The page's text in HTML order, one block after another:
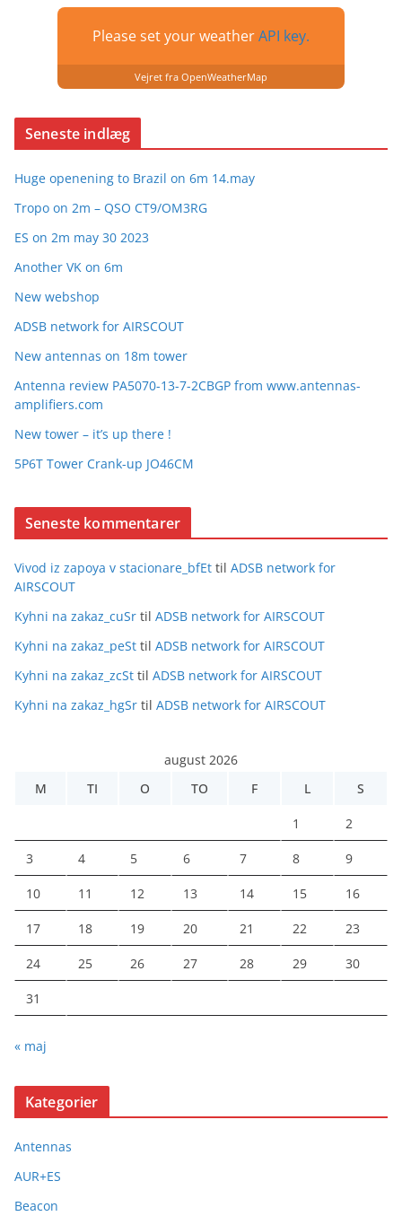
Please set your weatherAPI key.
Vejret fra OpenWeatherMap
Seneste indlæg
Huge openening to Brazil on 6m 14.may
Tropo on 2m – QSO CT9/OM3RG
ES on 2m may 30 2023
Another VK on 6m
New webshop
ADSB network for AIRSCOUT
New antennas on 18m tower
Antenna review PA5070-13-7-2CBGP from www.antennas-
amplifiers.com
New tower – it’s up there !
5P6T Tower Crank-up JO46CM
Seneste kommentarer
Vivod iz zapoya v stacionare_bfEt til ADSB network for
AIRSCOUT
Kyhni na zakaz_cuSr til ADSB network for AIRSCOUT
Kyhni na zakaz_peSt til ADSB network for AIRSCOUT
Kyhni na zakaz_zcSt til ADSB network for AIRSCOUT
Kyhni na zakaz_hgSr til ADSB network for AIRSCOUT
august 2026
M
TI O TO F L S
1 2
3 4 5 6 7 8 9
10 11 12 13 14 15 16
17 18 19 20 21 22 23
24 25 26 27 28 29 30
31
« maj
Kategorier
Antennas
AUR+ES
Beacon